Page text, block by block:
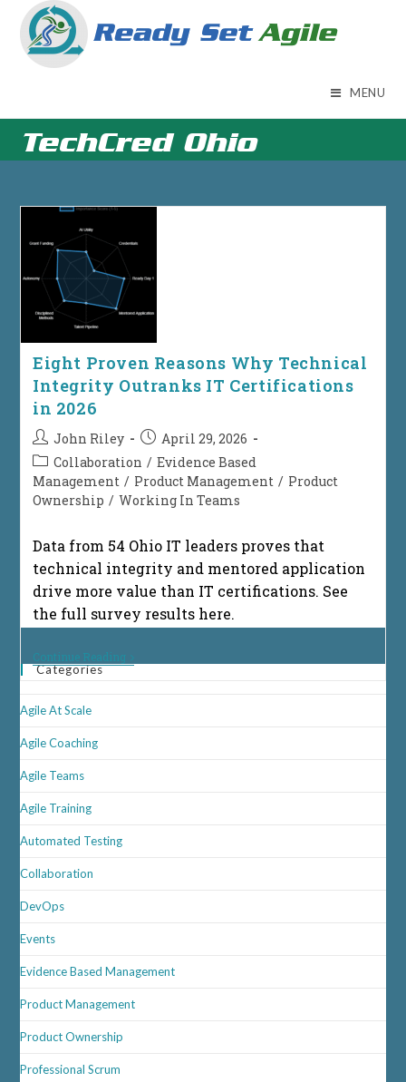
Skip
content
MENU
TechCred Ohio
Eight Proven Reasons Why Technical
Integrity Outranks IT Certifications
in 2026
Post
author:
John Riley
Post
published:
April 29, 2026
Post
category:
Collaboration / Evidence Based
Management / Product Management / Product
Ownership / Working In Teams
Data from 54 Ohio IT leaders proves that
technical integrity and mentored application
drive more value than IT certifications. See
the full survey results here.
Continue ReadingEight
Proven
Categories
Agile At Scale
Agile Coaching
Agile Teams
Agile Training
Automated Testing
Collaboration
DevOps
Events
Evidence Based Management
Product Management
Product Ownership
Professional Scrum